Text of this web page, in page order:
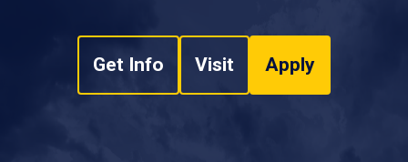
Get Info Visit Apply